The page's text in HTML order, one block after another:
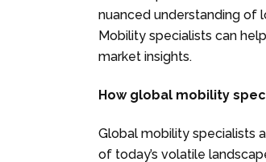
nuanced understanding of
Mobility specialists can
market insights.
How global mobility
Global mobility specialists
of today’s volatile